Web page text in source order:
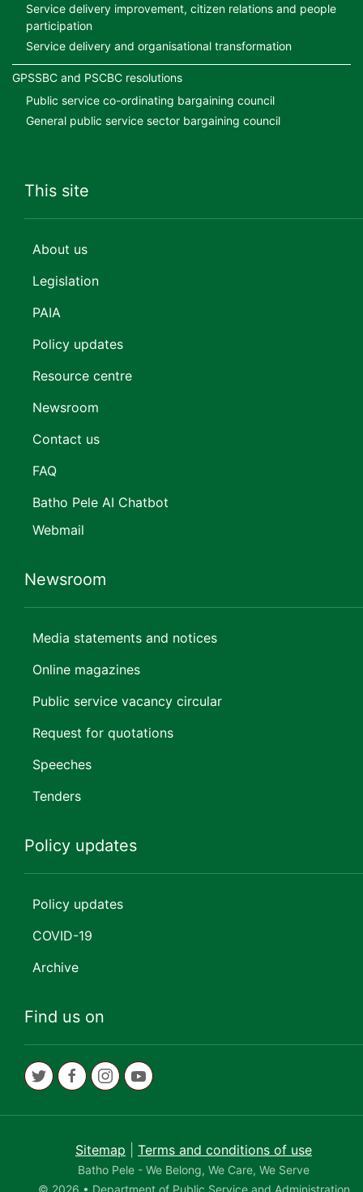
Service delivery improvement, citizen relations and people
participation
Service delivery and organisational transformation
GPSSBC and PSCBC resolutions
Public service co-ordinating bargaining council
General public service sector bargaining council
This site
About us
Legislation
PAIA
Policy updates
Resource centre
Newsroom
Contact us
FAQ
Batho Pele AI Chatbot
Webmail
Newsroom
Media statements and notices
Online magazines
Public service vacancy circular
Request for quotations
Speeches
Tenders
Policy updates
Policy updates
COVID-19
Archive
Find us on
Sitemap Terms and conditions of use
Batho Pele - We Belong, We Care, We Serve
© 2026 • Department of Public Service and Administration